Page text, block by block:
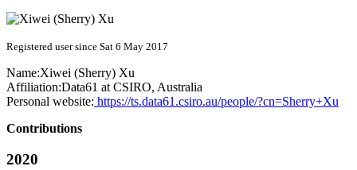
Registered user since Sat 6 May 2017
Name:Xiwei (Sherry) Xu
Affiliation:Data61 at CSIRO, Australia
Personal website: https://ts.data61.csiro.au/people/?cn=Sherry+Xu
Contributions
2020